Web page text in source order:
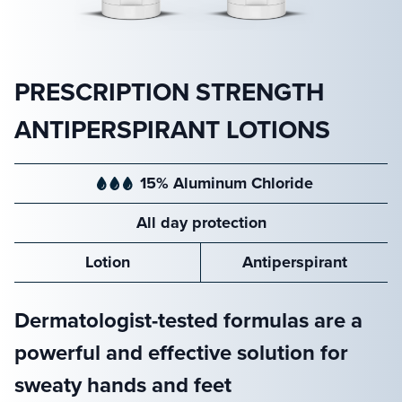
PRESCRIPTION STRENGTH
ANTIPERSPIRANT LOTIONS
15% Aluminum Chloride
All day protection
Lotion
Antiperspirant
Dermatologist-tested formulas are a
powerful and effective solution for
sweaty hands and feet